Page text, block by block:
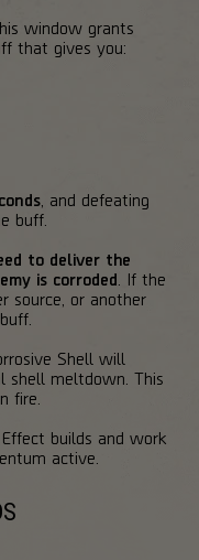
window grants
that gives you:
, and defeating
buff.
to deliver the
is corroded . If the
source, or another
Shell will
shell meltdown. This
fire.
builds and work
active.